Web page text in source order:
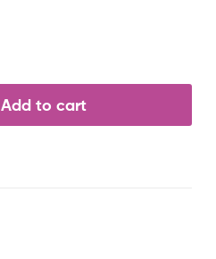
Add to cart